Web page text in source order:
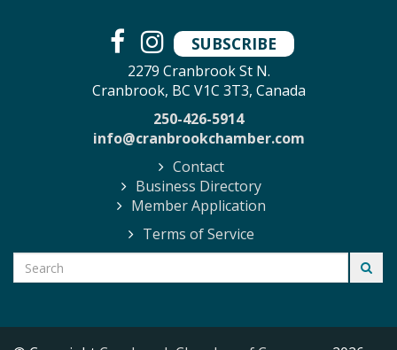
SUBSCRIBE
2279 Cranbrook St N.
Cranbrook, BC V1C 3T3, Canada
250-426-5914
info@cranbrookchamber.com
Contact
Business Directory
Member Application
Terms of Service